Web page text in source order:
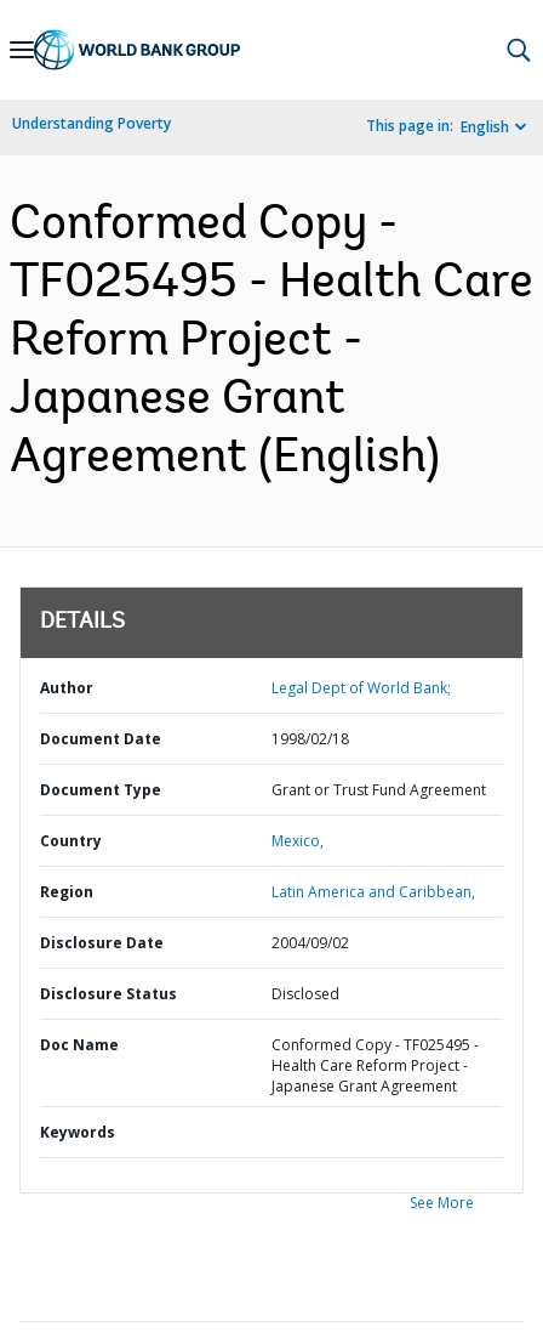
Skip
Navigation
Understanding Poverty This page in: English
Conformed Copy -
TF025495 - Health Care
Reform Project -
Japanese Grant
Agreement (English)
DETAILS
Author Legal Dept of World Bank;
Document Date 1998/02/18
Document Type Grant or Trust Fund Agreement
Country Mexico,
Region Latin America and Caribbean,
Disclosure Date 2004/09/02
Disclosure Status Disclosed
Doc Name
Conformed Copy - TF025495 -
Health Care Reform Project -
Japanese Grant Agreement
Keywords
See More